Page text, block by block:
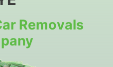
Removals